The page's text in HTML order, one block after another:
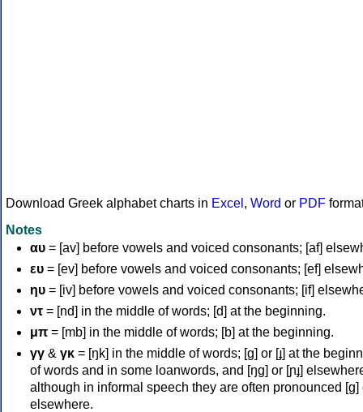
Download Greek alphabet charts in Excel , Word or PDF
Notes
αυ = [av] before vowels and voiced consonants; [af]
ευ = [ev] before vowels and voiced consonants; [ef]
ηυ = [iv] before vowels and voiced consonants; [if]
ντ = [nd] in the middle of words; [d] at the beginning.
μπ = [mb] in the middle of words; [b] at the beginning.
γγ & γκ = [ŋk] in the middle of words; [ɡ] or [ɟ] at the
of words and in some loanwords, and [ŋɡ] or [ɲɟ]
although in informal speech they are often pronounced [ɡ]
elsewhere.